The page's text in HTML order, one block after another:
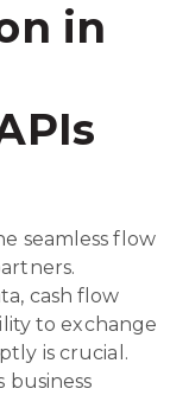
in
seamless flow
cash flow
to exchange
is crucial.
business